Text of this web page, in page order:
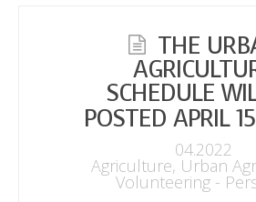
THE
SCHEDULE
POSTED APRIL
04.2022
Agriculture, Urban
Volunteering -